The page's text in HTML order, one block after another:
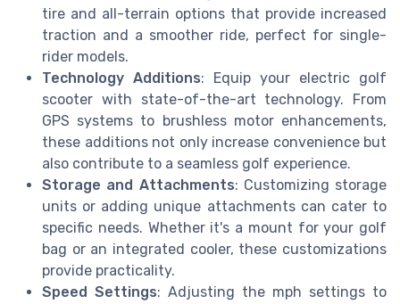
tire and all-terrain options that provide increased
traction and a smoother ride, perfect for single-
rider models.
Technology Additions: Equip your electric golf
scooter with state-of-the-art technology. From
GPS systems to brushless motor enhancements,
these additions not only increase convenience but
also contribute to a seamless golf experience.
Storage and Attachments: Customizing storage
units or adding unique attachments can cater to
specific needs. Whether it's a mount for your golf
bag or an integrated cooler, these customizations
provide practicality.
Speed Settings: Adjusting the mph settings to